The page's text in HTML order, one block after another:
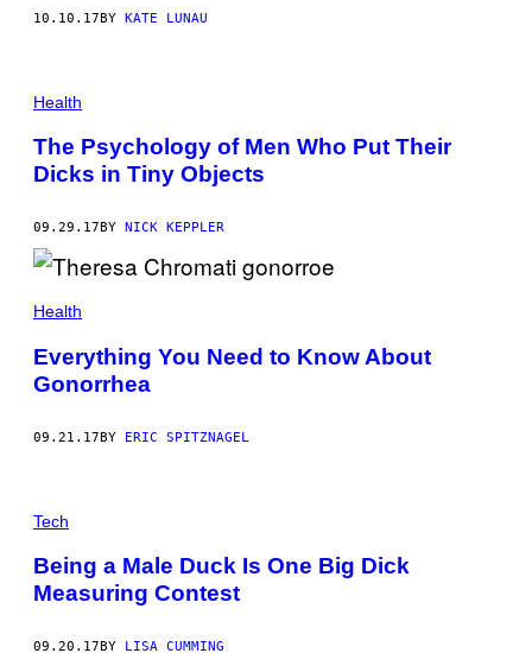
10.10.17BY KATE LUNAU
Health
The Psychology of Men Who Put Their
Dicks in Tiny Objects
09.29.17 BY NICK KEPPLER
Health
Everything You Need to Know About
Gonorrhea
09.21.17BY ERIC SPITZNAGEL
Tech
Being a Male Duck Is One Big Dick
Measuring Contest
09.20.17 BY LISA CUMMING